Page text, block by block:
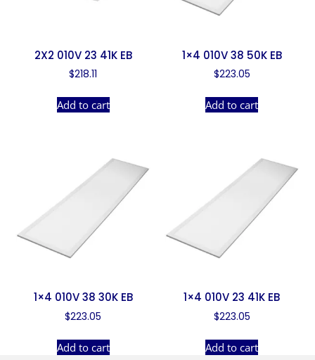
2X2 010V 23 41K EB
$218.11
Add to cart
1×4 010V 38 50K EB
$223.05
Add to cart
1×4 010V 38 30K EB
$223.05
Add to cart
1×4 010V 23 41K EB
$223.05
Add to cart